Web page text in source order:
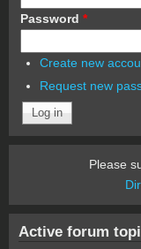
Password *
Create new
Request new
Please
Active forum